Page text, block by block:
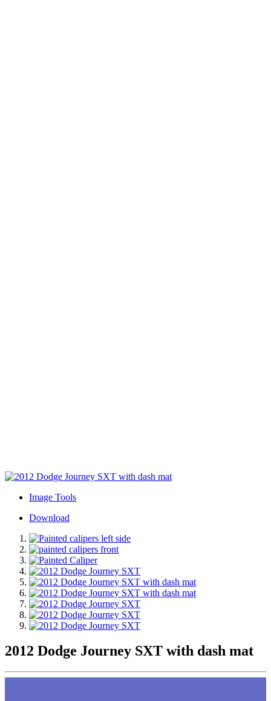
Image Tools
Download
2012 Dodge Journey SXT with dash mat